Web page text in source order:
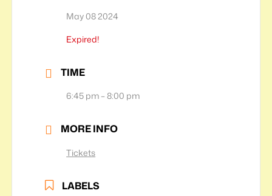
May 08 2024
Expired!
TIME
6:45 pm – 8:00 pm
MORE INFO
Tickets
LABELS